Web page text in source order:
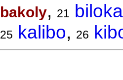
bakoly, 21 biloka
25 kalibo, 26